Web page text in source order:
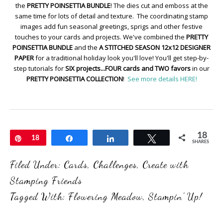
the PRETTY POINSETTIA BUNDLE! The dies cut and emboss at the
same time for lots of detail and texture. The coordinating stamp
images add fun seasonal greetings, sprigs and other festive
touches to your cards and projects. We've combined the PRETTY
POINSETTIA BUNDLE and the A STITCHED SEASON 12x12 DESIGNER
PAPERfor a traditional holiday look you'll love! You'll get step-by-
step tutorials forSIX projects...FOUR cards and TWO favorsin our
PRETTY POINSETTIA COLLECTION! See more details HERE!
Pin
18 Tweet 18
SHARES
Filed Under: Cards, Challenges, Create with
Stamping Friends
Tagged With: Flowering Meadow,Stampin' Up!